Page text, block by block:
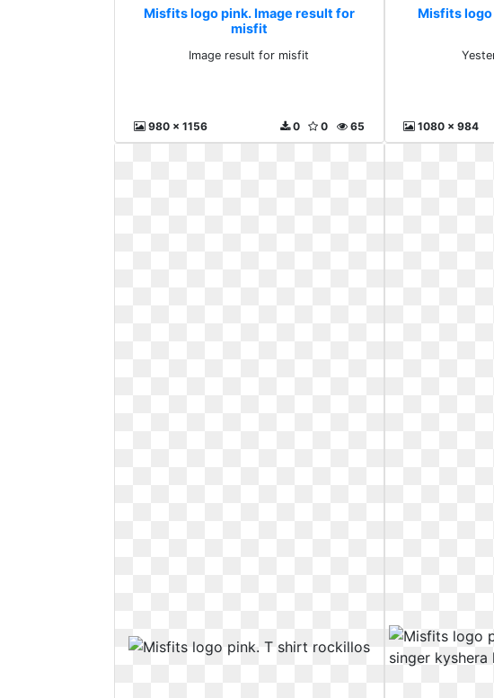
Misfits logo pink. Image result for
misfit
Image result for misfit
980 x 1156 65
0
0
Misfits logo
1080 x 984